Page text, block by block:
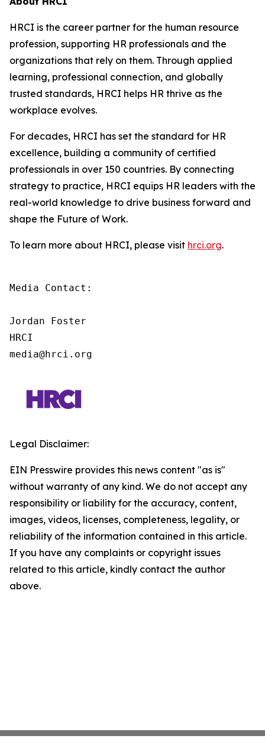
HRCI is the career partner for the human resource
profession, supporting HR professionals and the
organizations that rely on them. Through applied
learning, professional connection, and globally
trusted standards, HRCI helps HR thrive as the
workplace evolves.
For decades, HRCI has set the standard for HR
excellence, building a community of certified
professionals in over 150 countries. By connecting
strategy to practice, HRCI equips HR leaders with the
real-world knowledge to drive business forward and
shape the Future of Work.
To learn more about HRCI, please visit hrci.org.
Media Contact:
Jordan Foster
HRCI
media@hrci.org
Legal Disclaimer:
EIN Presswire provides this news content "as is"
without warranty of any kind. We do not accept any
responsibility or liability for the accuracy, content,
images, videos, licenses, completeness, legality, or
reliability of the information contained in this article.
If you have any complaints or copyright issues
related to this article, kindly contact the author
above.